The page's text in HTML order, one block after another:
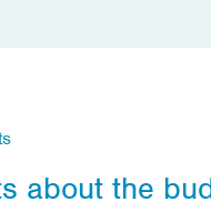
about the